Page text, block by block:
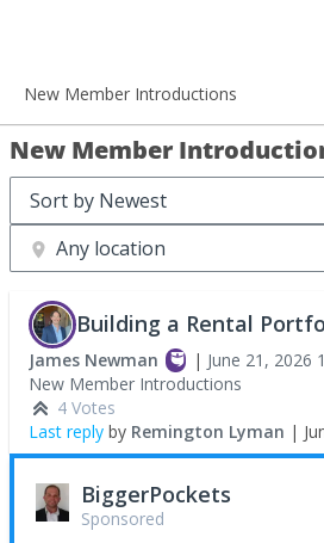
New Member Introductions
New Member
Any location
Building a Rental
James Newman | June 21, 2026
New Member Introductions
4 Votes
Last reply by Remington Lyman |
BiggerPockets
Sponsored